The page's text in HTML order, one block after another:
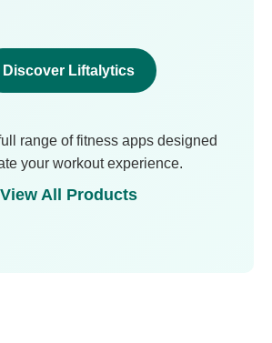
Discover Liftalytics
range of fitness apps designed
your workout experience.
View All Products